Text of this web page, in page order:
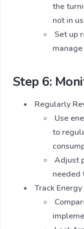
the
not in
Set up
Step 6:
Regularly
Use
to
Adjust
needed
Track